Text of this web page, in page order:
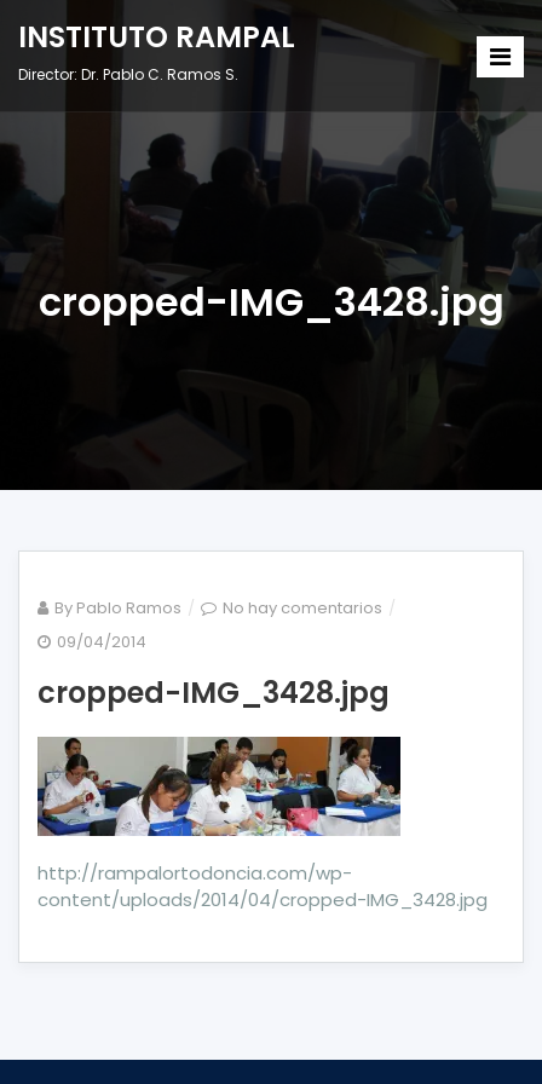
INSTITUTO RAMPAL
Director: Dr. Pablo C. Ramos S.
cropped-IMG_3428.jpg
By Pablo Ramos No hay comentarios en
09/04/2014
cropped-IMG_3428.jpg
http://rampalortodoncia.com/wp-
content/uploads/2014/04/cropped-IMG_3428.jpg